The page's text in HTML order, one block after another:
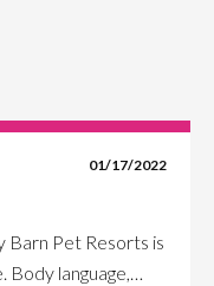
01/17/2022
Barn Pet Resorts is
Body language,…